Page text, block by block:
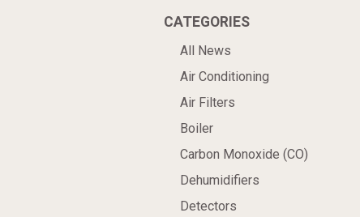
CATEGORIES
All News
Air Conditioning
Air Filters
Boiler
Carbon Monoxide (CO)
Dehumidifiers
Detectors